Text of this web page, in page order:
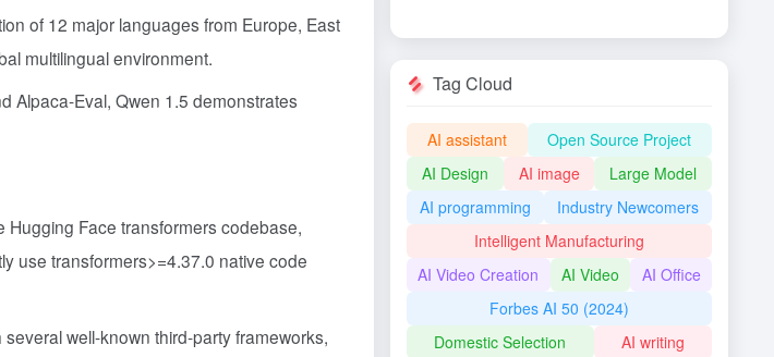
of 12 major languages from Europe, East
multilingual environment.
Alpaca-Eval, Qwen 1.5 demonstrates
Hugging Face transformers codebase,
use transformers>=4.37.0 native code
well-known third-party frameworks,
Tag Cloud
AI assistant
Open Source Project
AI Design
AI image
Large Model
AI programming
Industry Newcomers
Intelligent Manufacturing
AI Video Creation
AI Video
AI Office
Forbes AI 50 (2024)
Domestic Selection
AI writing